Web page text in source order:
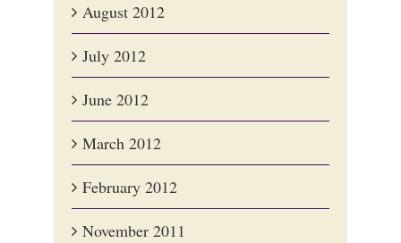
August 2012
July 2012
June 2012
March 2012
February 2012
November 2011